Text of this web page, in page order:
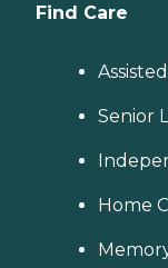
Find Care
Senior
Home